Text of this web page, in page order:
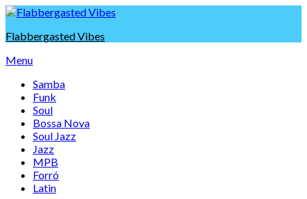
Skip
content
Flabbergasted Vibes
Menu
Samba
Funk
Soul
Bossa Nova
Soul Jazz
Jazz
MPB
Forró
Latin